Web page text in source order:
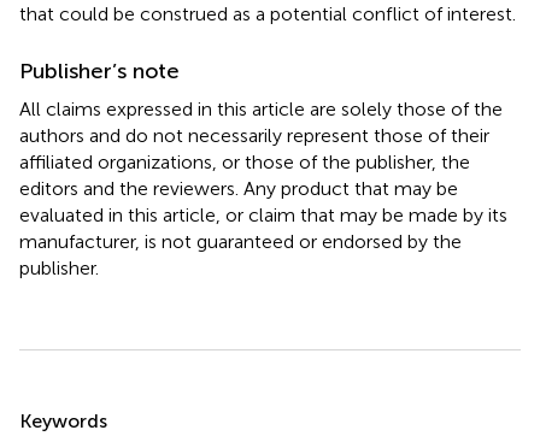
that could be construed as a potential conflict of interest.
Publisher’s note
All claims expressed in this article are solely those of the
authors and do not necessarily represent those of their
affiliated organizations, or those of the publisher, the
editors and the reviewers. Any product that may be
evaluated in this article, or claim that may be made by its
manufacturer, is not guaranteed or endorsed by the
publisher.
Keywords